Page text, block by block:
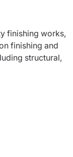
finishing works,
finishing and
structural,